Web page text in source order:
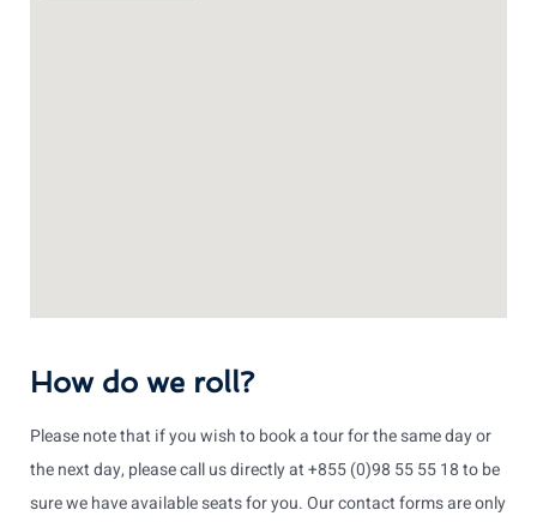
How do we roll?
Please note that if you wish to book a tour for the same day or
the next day, please call us directly at +855 (0)98 55 55 18 to be
sure we have available seats for you. Our contact forms are only